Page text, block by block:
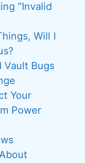
“Invalid
Will I
Vault Bugs
Your
Power